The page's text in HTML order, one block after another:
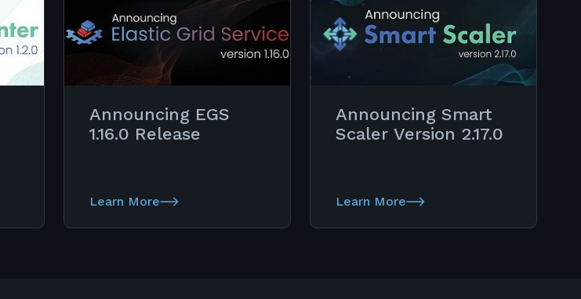
Announcing EGS
1.16.0 Release
Learn More
Announcing Smart
Scaler Version 2.17.0
Learn More